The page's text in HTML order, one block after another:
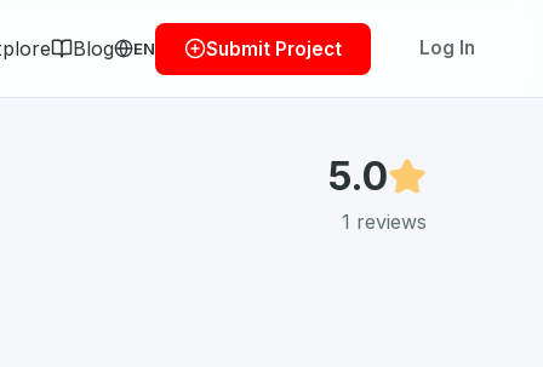
Blog EN Submit Project Log In
5.0
1 reviews